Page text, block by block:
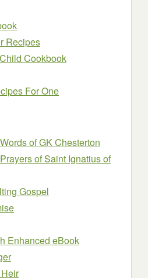
Recipes
Cookbook
For One
of GK Chesterton
of Saint Ignatius of
Gospel
Enhanced eBook